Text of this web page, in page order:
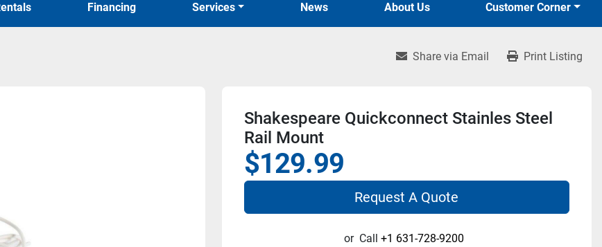
News
Rentals Financing Services About Us Customer Corner
Share via Email Print Listing
Shakespeare Quickconnect Stainles Steel
Rail Mount
$129.99
Request A Quote
or Call +1 631-728-9200